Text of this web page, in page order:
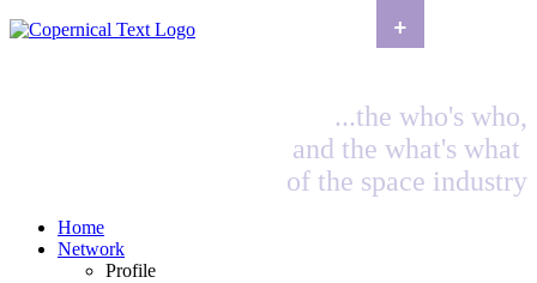
...the who's who,
and the what's what
of the space industry
Home
Network
Profile
+